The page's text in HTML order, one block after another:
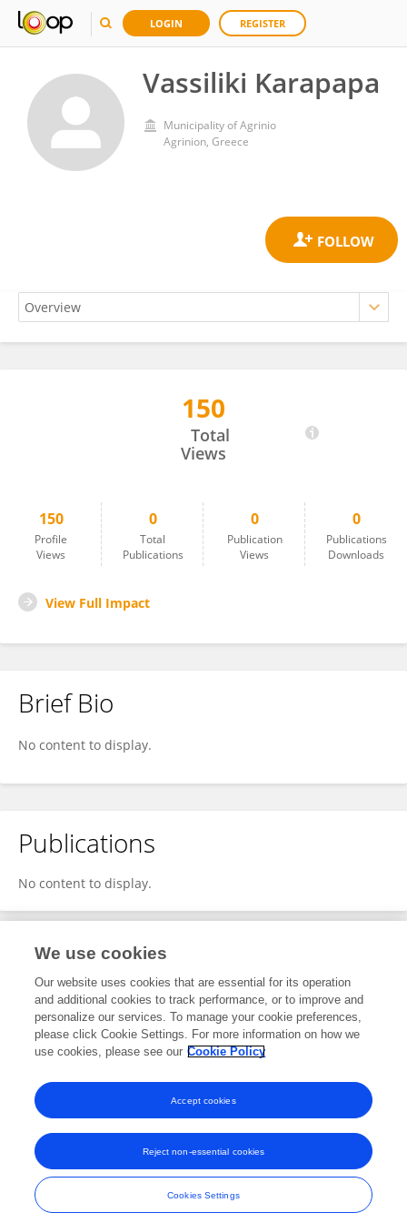
LOGIN REGISTER
Vassiliki Karapapa
Municipality of Agrinio
Agrinion, Greece
150
Total
Views
150
Profile
Views
0
Total
Publications
0
Publication
Views
0
Publications
Downloads
View Full Impact
Brief Bio
No content to display.
Publications
No content to display.
Editorial Contributions
2Reviewed Publications
View Editorial Contributions
Frontiers In and Loop are registered trade marks of Frontiers Media SA.
© Copyright 2007-2026 Frontiers Media SA. All rights reserved -
Terms
and Conditions
We use cookies
Our website uses cookies that are essential for its operation
and additional cookies to track performance, or to improve and
personalize our services. To manage your cookie preferences,
please click Cookie Settings. For more information on how we
use cookies, please see our Cookie Policy
Cookies Settings
Reject non-essential cookies
Accept cookies